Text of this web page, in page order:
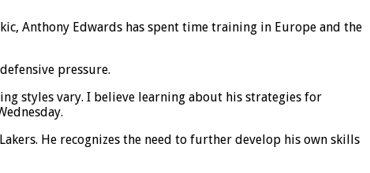
Anthony Edwards has spent time training in Europe and the
pressure.
styles vary. I believe learning about his strategies for
He recognizes the need to further develop his own skills